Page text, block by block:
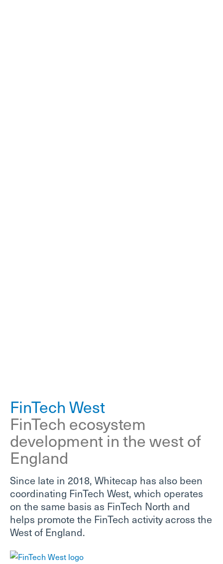
FinTech West
FinTech ecosystem
development in the west of
England
Since late in 2018, Whitecap has also been
coordinating FinTech West, which operates
on the same basis as FinTech North and
helps promote the FinTech activity across the
West of England.